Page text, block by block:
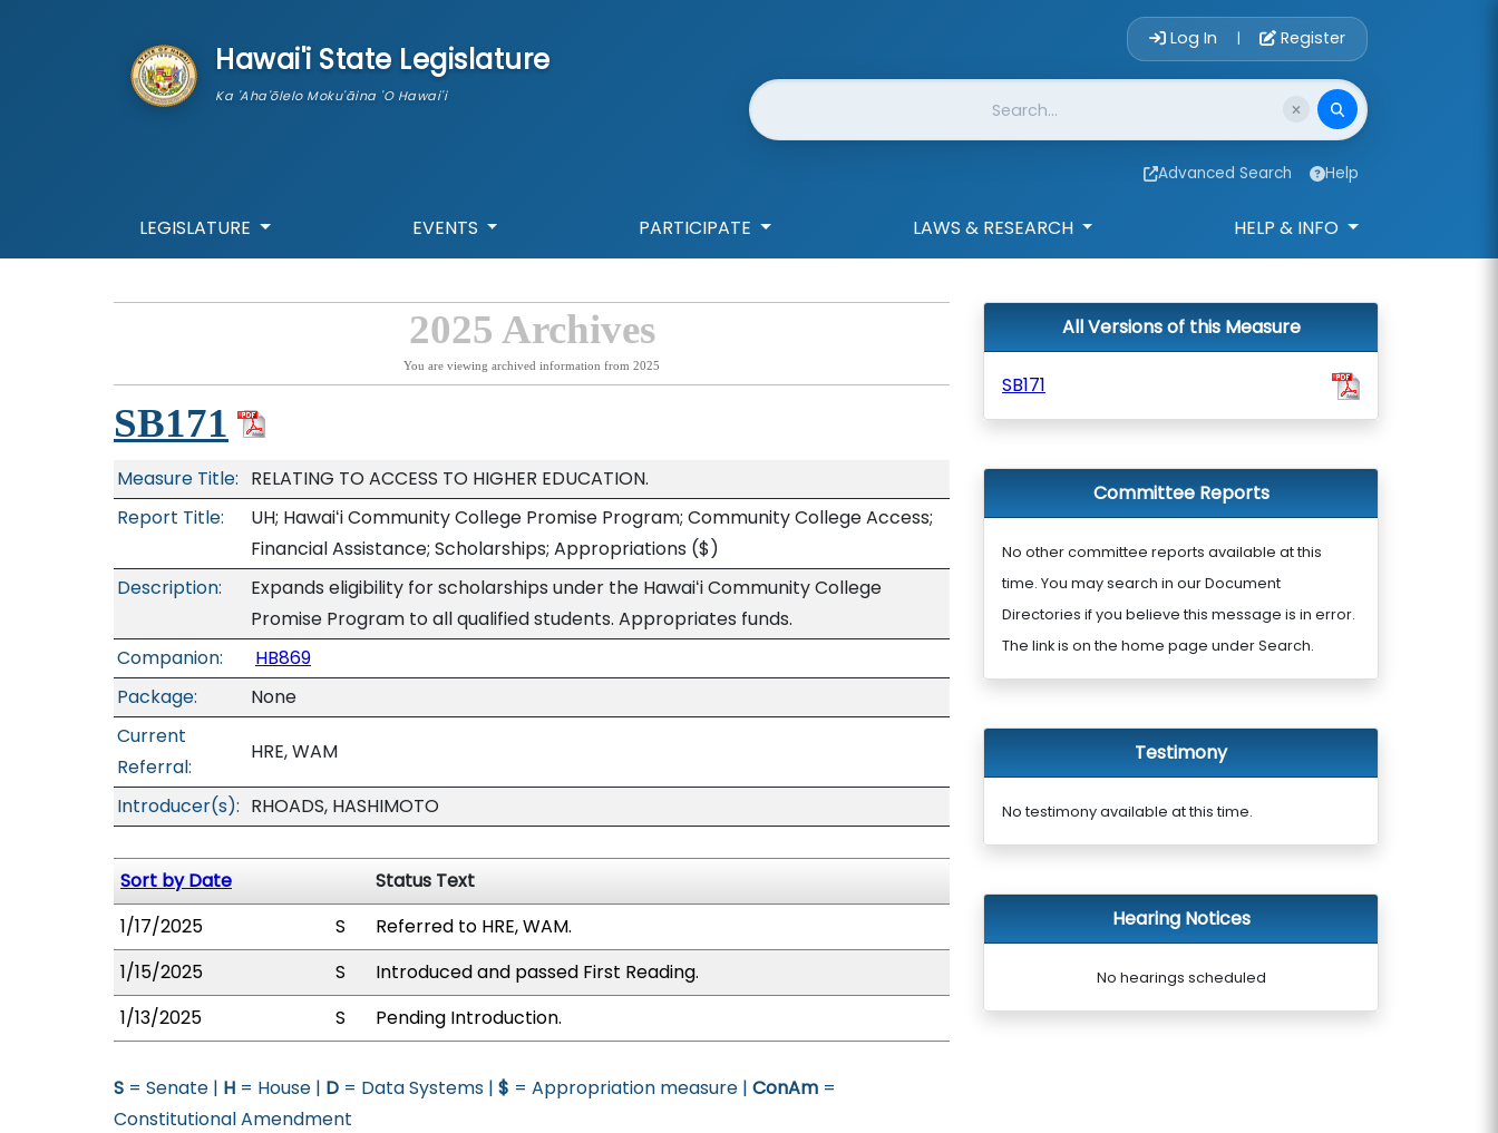
Hawai'i State Legislature
Ka 'Aha'ōlelo Moku'āina 'O Hawai'i
Account Login
Log In | Register
Website Search
Advanced Search Help
LEGISLATURE EVENTS PARTICIPATE LAWS & RESEARCH HELP & INFO
2025 Archives
You are viewing archived information from 2025
SB171
Measure Title: RELATING TO ACCESS TO HIGHER EDUCATION.
Report Title:
UH; Hawaiʻi Community College Promise Program; Community College Access;
Financial Assistance; Scholarships; Appropriations ($)
Description:
Expands eligibility for scholarships under the Hawaiʻi Community College
Promise Program to all qualified students. Appropriates funds.
Companion:
HB869
Package:
None
Current
Referral:
HRE, WAM
Introducer(s): RHOADS, HASHIMOTO
Sort by Date
Status Text
1/17/2025
S
Referred to HRE, WAM.
1/15/2025
S
Introduced and passed First Reading.
1/13/2025
S Pending Introduction.
S = Senate | H = House | D = Data Systems | $ = Appropriation measure | ConAm =
Constitutional Amendment
All Versions of this Measure
SB171
Committee Reports
No other committee reports available at this
time. You may search in our Document
Directories if you believe this message is in error.
The link is on the home page under Search.
Testimony
No testimony available at this time.
Hearing Notices
No hearings scheduled